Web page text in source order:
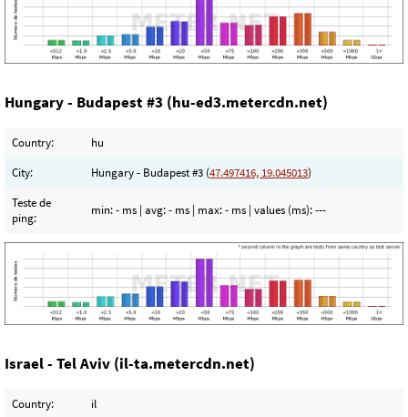
Hungary - Budapest #3 (hu-ed3.metercdn.net)
Country:
hu
City:
Hungary - Budapest #3 (47.497416, 19.045013)
Teste de
ping:
min:- ms | avg:- ms | max:- ms | values (ms):---
Israel - Tel Aviv (il-ta.metercdn.net)
Country:
il